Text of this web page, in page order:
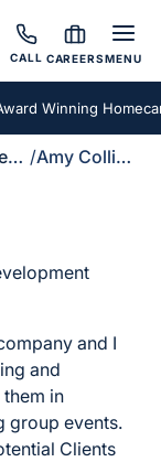
CALL CAREERSMENU
Winning
Meet the Team / Amy Collins
and I
and
in
group events.
Clients